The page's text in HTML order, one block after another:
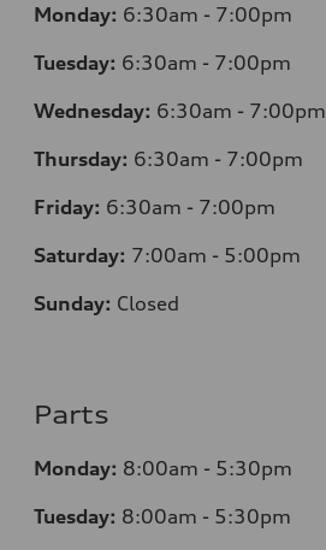
Monday: 6:30am - 7:00pm
Tuesday: 6:30am - 7:00pm
Wednesday: 6:30am - 7:00pm
Thursday: 6:30am - 7:00pm
Friday: 6:30am - 7:00pm
Saturday: 7:00am - 5:00pm
Sunday: Closed
Parts
Monday: 8:00am - 5:30pm
Tuesday: 8:00am - 5:30pm